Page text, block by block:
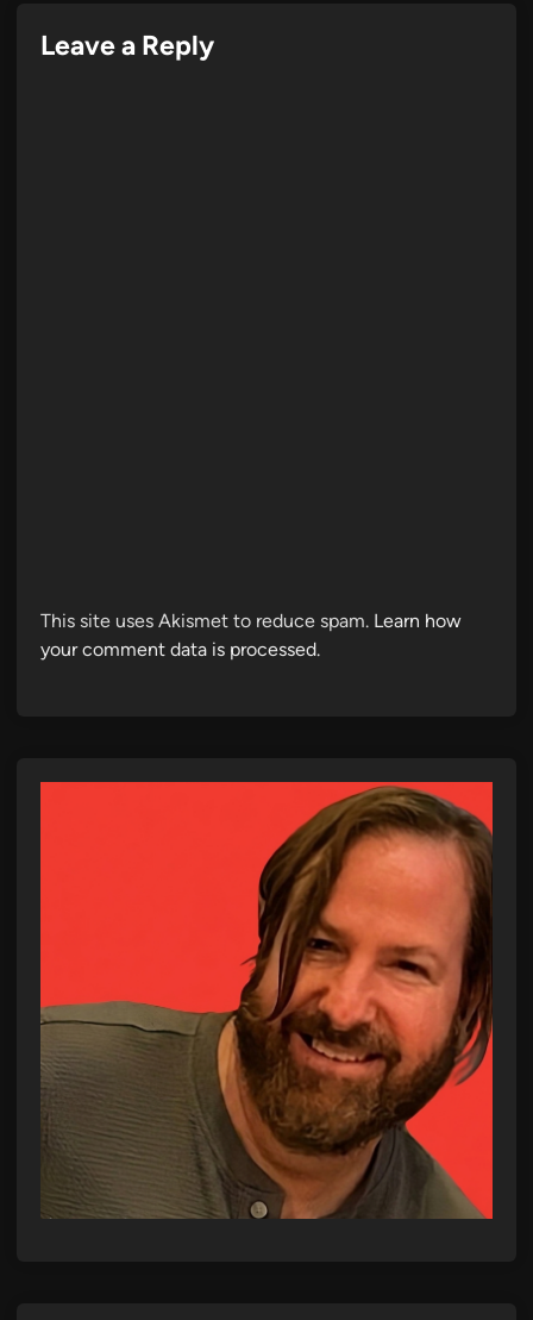
Leave a Reply
This site uses Akismet to reduce spam. Learn how
your comment data is processed.